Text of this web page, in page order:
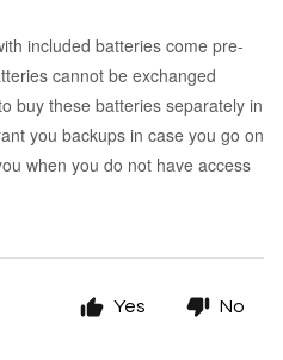
included batteries come pre-
cannot be exchanged
buy these batteries separately in
you backups in case you go on
when you do not have access
Yes No